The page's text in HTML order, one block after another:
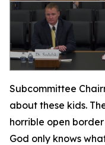
Subcommittee
about these kids.
horrible open
God only knows